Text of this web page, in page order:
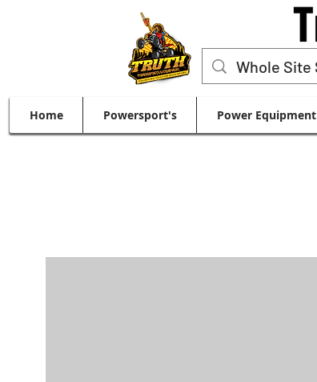
Home Powersport's Power Equipment